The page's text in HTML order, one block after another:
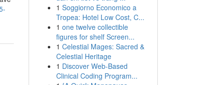
1 Soggiorno Economico a
Tropea: Hotel Low Cost, C...
1 one twelve collectible
figures for shelf Screen...
1 Celestial Mages: Sacred &
Celestial Heritage
1 Discover Web-Based
Clinical Coding Program...